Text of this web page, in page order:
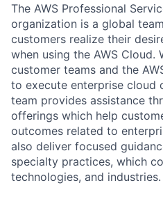
The AWS Professional
organization is a global
customers realize their
when using the AWS
customer teams and the
to execute enterprise cloud
team provides assistance
offerings which help
outcomes related to
also deliver focused
specialty practices, which
technologies, and industries.